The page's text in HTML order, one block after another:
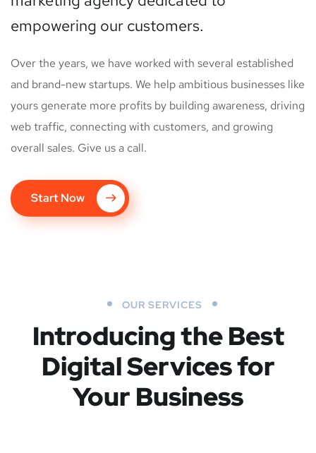
empowering our customers.
Over the years, we have worked with several established
and brand-new startups. We help ambitious businesses like
yours generate more profits by building awareness, driving
web traffic, connecting with customers, and growing
overall sales. Give us a call.
Start Now
OUR SERVICES
Introducing the Best
Digital Services for
Your Business